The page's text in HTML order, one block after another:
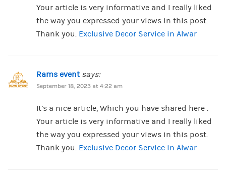
Your article is very informative and I really liked
the way you expressed your views in this post.
Thank you. Exclusive Decor Service in Alwar
Rams event says:
September 18, 2023 at 4:22 am
It’s a nice article, Which you have shared here .
Your article is very informative and I really liked
the way you expressed your views in this post.
Thank you. Exclusive Decor Service in Alwar